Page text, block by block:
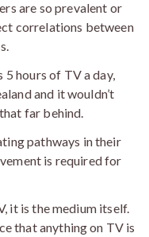
are so prevalent or
correlations between
5 hours of TV a day,
and it wouldn’t
far behind.
pathways in their
is required for
it is the medium itself.
that anything on TV is